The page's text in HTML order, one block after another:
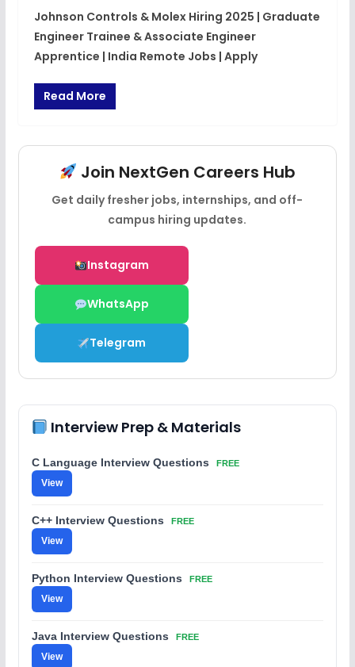
Johnson Controls & Molex Hiring 2025 | Graduate
Engineer Trainee & Associate Engineer
Apprentice | India Remote Jobs | Apply
Read More
Join NextGen Careers Hub
Get daily fresher jobs, internships, and off-
campus hiring updates.
Instagram
WhatsApp
Telegram
Interview Prep & Materials
C Language Interview Questions FREE
View
C++ Interview Questions FREE
View
Python Interview Questions FREE
View
Java Interview Questions FREE
View